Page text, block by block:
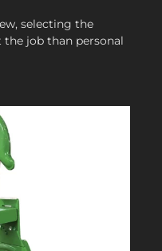
selecting the
job than personal